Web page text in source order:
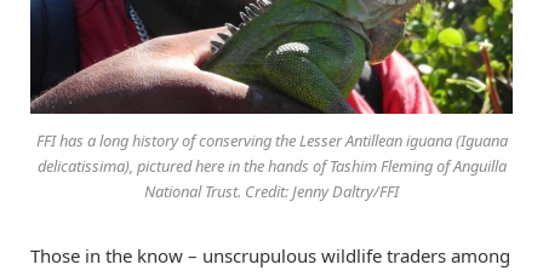
FFI has a long history of conserving the Lesser Antillean iguana (Iguana
delicatissima), pictured here in the hands of Tashim Fleming of Anguilla
National Trust. Credit: Jenny Daltry/FFI
Those in the know – unscrupulous wildlife traders among